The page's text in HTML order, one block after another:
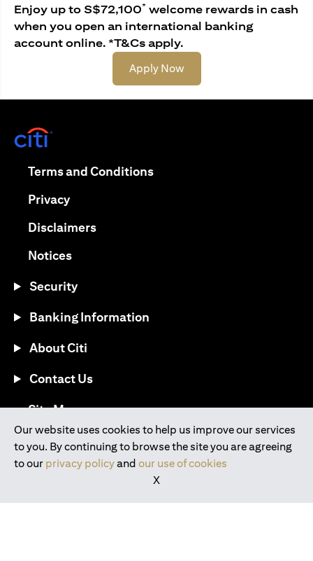
Enjoy up to S$72,100* welcome rewards in cash
when you open an international banking
account online. *T&Cs apply.
Apply Nowopens in a new tab
Our website uses cookies to help us improve our services
to you. By continuing to browse the site you are agreeing
to our privacy policyand our use of cookies
X
Terms and Conditionsopens in a new tab
Privacyopens in a new tab
Disclaimersopens in a new tab
Noticesopens in a new tab
Security
Banking Information
About Citi
Contact Us
Site Mapopens in a new tab
Download the Citi Mobile® App